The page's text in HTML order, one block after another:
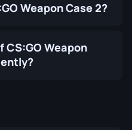
Weapon Case 2?
CS:GO Weapon